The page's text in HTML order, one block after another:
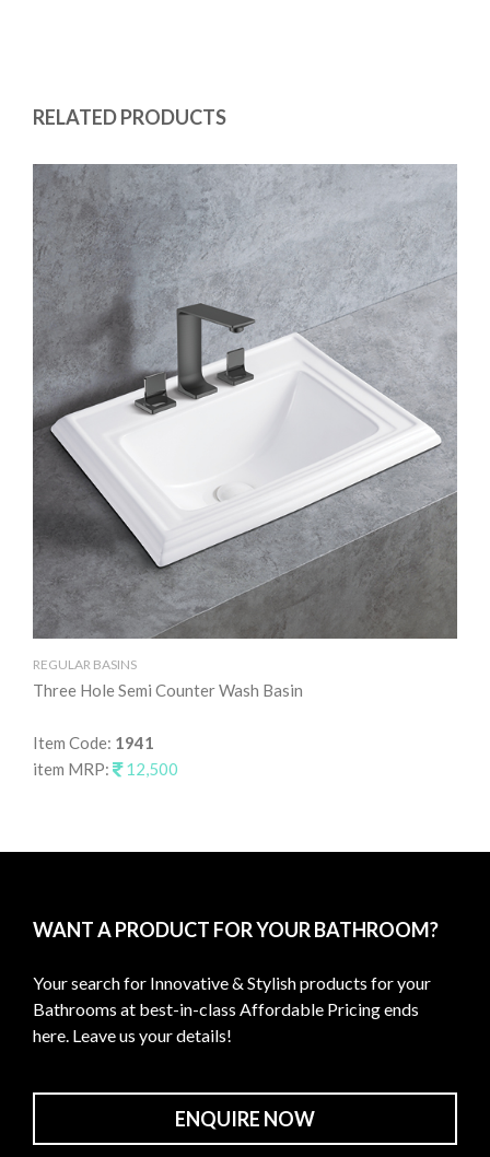
RELATED PRODUCTS
REGULAR BASINS
Three Hole Semi Counter Wash Basin
Item Code: 1941
item MRP:
12,500
WANT A PRODUCT FOR YOUR BATHROOM?
Your search for Innovative & Stylish products for your
Bathrooms at best-in-class Affordable Pricing ends
here. Leave us your details!
ENQUIRE NOW